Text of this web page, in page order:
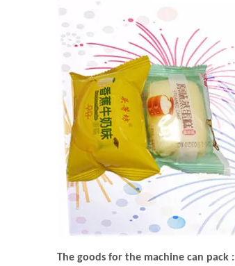
The goods for the machine can pack :